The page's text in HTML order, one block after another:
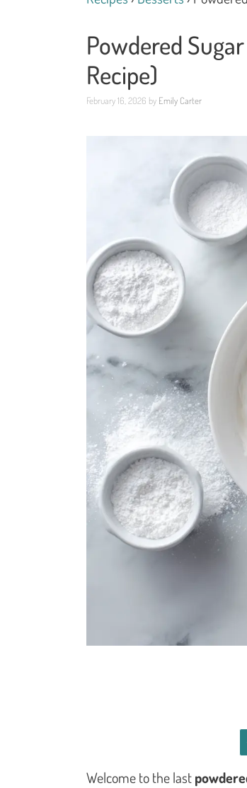
Powdered
Recipe)
February 16, 2026 by Emily Carter
Welcome to the last